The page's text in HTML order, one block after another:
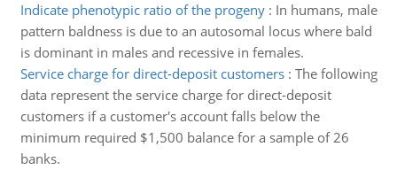
Indicate phenotypic ratio of the progeny: In humans, male
pattern baldness is due to an autosomal locus where bald
is dominant in males and recessive in females.
Service charge for direct-deposit customers: The following
data represent the service charge for direct-deposit
customers if a customer's account falls below the
minimum required $1,500 balance for a sample of 26
banks.